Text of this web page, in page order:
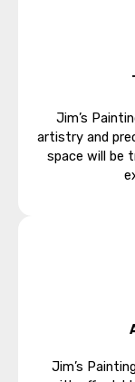
Jim’s
artistry and
space will be
Jim’s